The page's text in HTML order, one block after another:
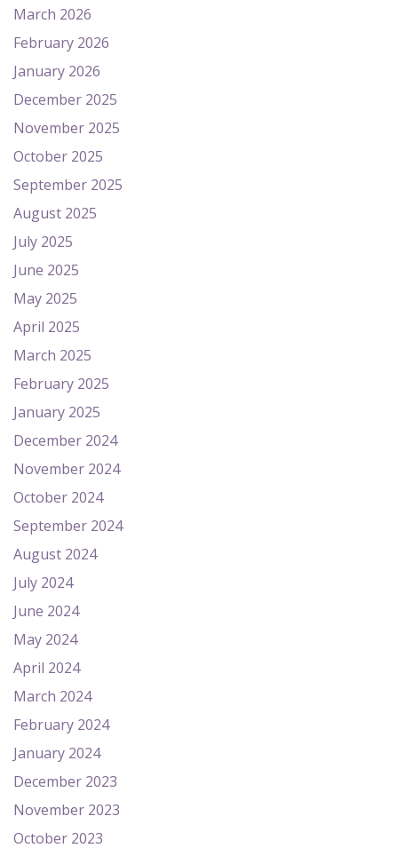
March 2026
February 2026
January 2026
December 2025
November 2025
October 2025
September 2025
August 2025
July 2025
June 2025
May 2025
April 2025
March 2025
February 2025
January 2025
December 2024
November 2024
October 2024
September 2024
August 2024
July 2024
June 2024
May 2024
April 2024
March 2024
February 2024
January 2024
December 2023
November 2023
October 2023